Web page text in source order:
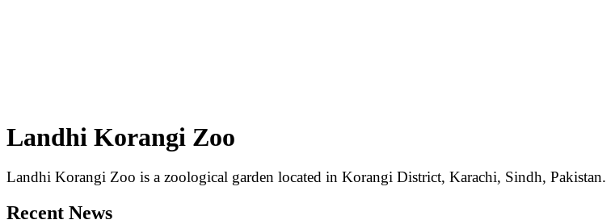
Landhi Korangi Zoo
Landhi Korangi Zoo is a zoological garden located in Korangi District, Karachi, Sindh, Pakistan.
Recent News